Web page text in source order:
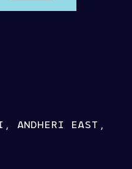
ANDHERI EAST,